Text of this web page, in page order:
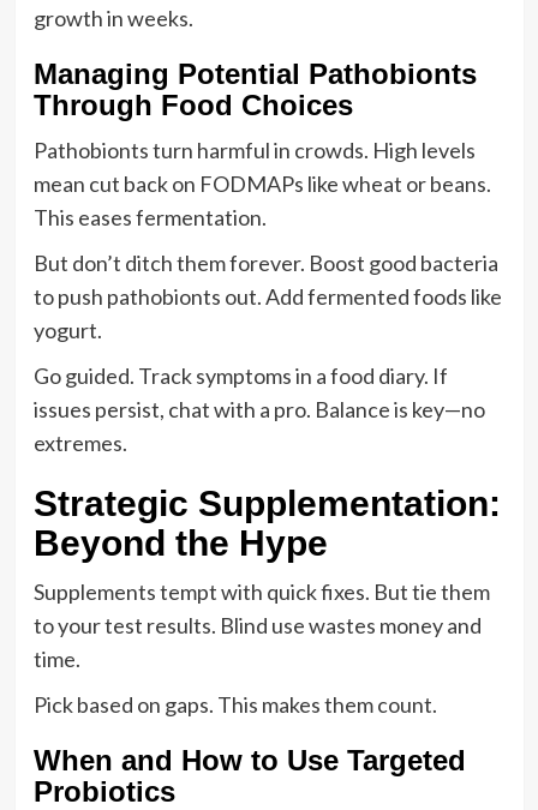
growth in weeks.
Managing Potential Pathobionts
Through Food Choices
Pathobionts turn harmful in crowds. High levels
mean cut back on FODMAPs like wheat or beans.
This eases fermentation.
But don’t ditch them forever. Boost good bacteria
to push pathobionts out. Add fermented foods like
yogurt.
Go guided. Track symptoms in a food diary. If
issues persist, chat with a pro. Balance is key—no
extremes.
Strategic Supplementation:
Beyond the Hype
Supplements tempt with quick fixes. But tie them
to your test results. Blind use wastes money and
time.
Pick based on gaps. This makes them count.
When and How to Use Targeted
Probiotics